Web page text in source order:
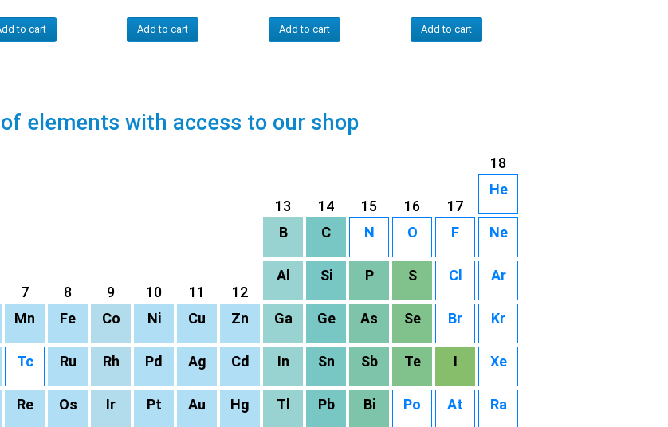
to cart Add to cart Add to cart Add to cart
elements with access to our shop
18
13 14 15 16 17
He
B C N O F Ne
7 8 9 10 11 12
Al Si P S Cl Ar
Mn Fe Co Ni Cu Zn Ga Ge As Se Br Kr
Tc Ru Rh Pd Ag Cd In Sn Sb Te I Xe
Re Os Ir Pt Au Hg Tl Pb Bi Po At Ra